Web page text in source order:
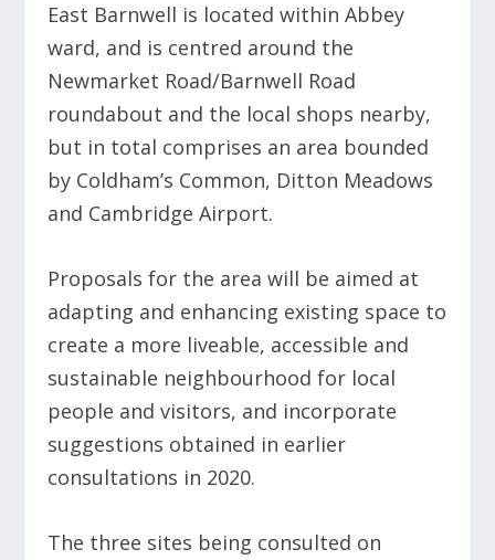
East Barnwell is located within Abbey
ward, and is centred around the
Newmarket Road/Barnwell Road
roundabout and the local shops nearby,
but in total comprises an area bounded
by Coldham’s Common, Ditton Meadows
and Cambridge Airport.
Proposals for the area will be aimed at
adapting and enhancing existing space to
create a more liveable, accessible and
sustainable neighbourhood for local
people and visitors, and incorporate
suggestions obtained in earlier
consultations in 2020.
The three sites being consulted on